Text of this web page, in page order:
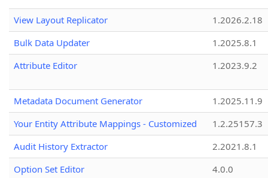
View Layout Replicator
1.2026.2.18
Bulk Data Updater
1.2025.8.1
Attribute Editor
1.2023.9.2
Metadata Document Generator
1.2025.11.9
Your Entity Attribute Mappings - Customized
1.2.25157.3
Audit History Extractor
2.2021.8.1
Option Set Editor
4.0.0